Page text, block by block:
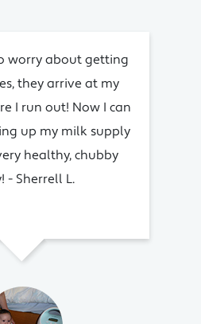
worry about getting
they arrive at my
I run out! Now I can
up my milk supply
healthy, chubby
- Sherrell L.